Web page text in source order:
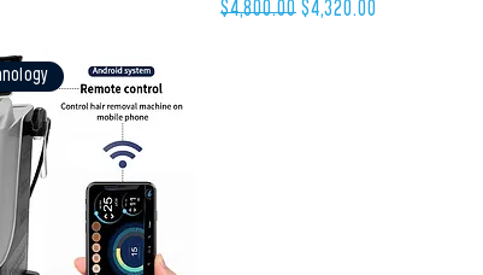
Regular Price
$4,800.00 Sale Price
$4,320.00